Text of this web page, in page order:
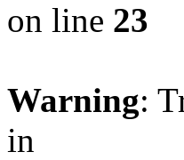
on line 23
Warning:
in